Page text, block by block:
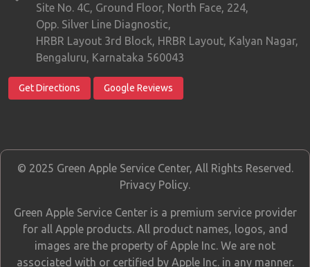
Site No. 4C, Ground Floor, North Face, 224,
Opp. Silver Line Diagnostic,
HRBR Layout 3rd Block, HRBR Layout, Kalyan Nagar,
Bengaluru, Karnataka 560043
Get Directions Google Reviews
© 2025 Green Apple Service Center, All Rights Reserved.
Privacy Policy.
Green Apple Service Center is a premium service provider
for all Apple products. All product names, logos, and
images are the property of Apple Inc. We are not
associated with or certified by Apple Inc. in any manner.